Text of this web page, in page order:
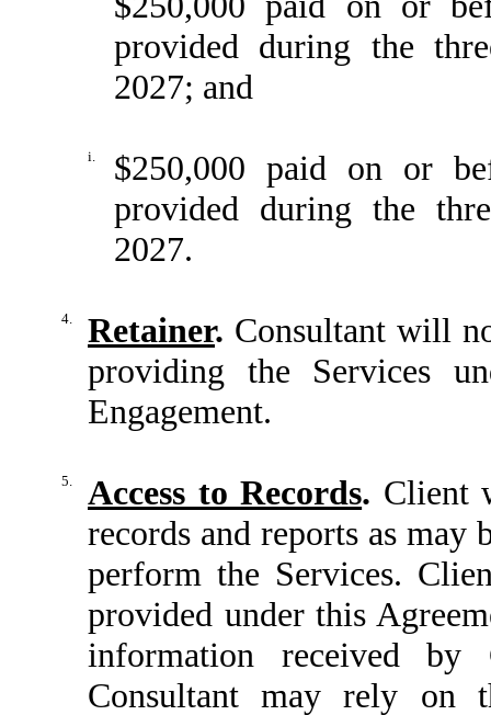
provided during the
2027; and
i.
$250,000 paid on or
provided during the
2027.
4. Retainer. Consultant will
providing the Services
Engagement.
5. Access to Records. Client
records and reports as may
perform the Services.
provided under this
information received by
Consultant may rely on